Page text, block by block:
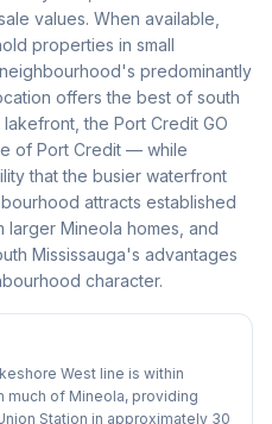
values. When available,
properties in small
predominantly
offers the best of south
the Port Credit GO
of Port Credit — while
that the busier waterfront
attracts established
Mineola homes, and
Mississauga's advantages
character.
West line is within
much of Mineola, providing
Station in approximately 30